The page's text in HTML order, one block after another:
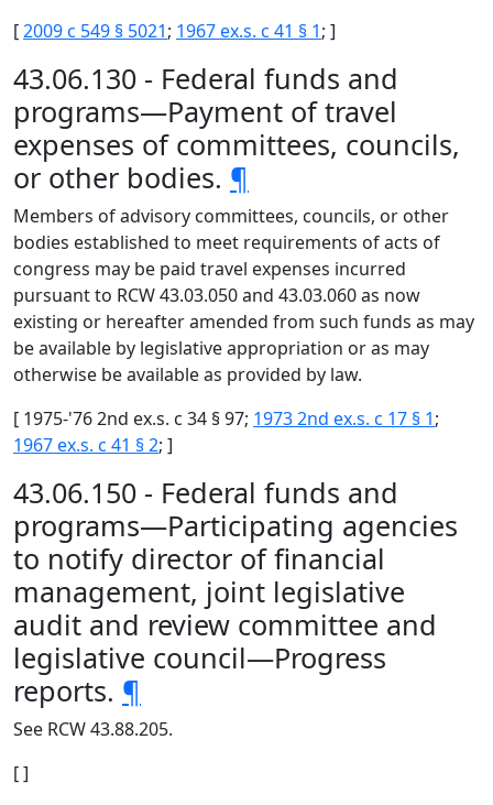
[2009 c 549 § 5021; 1967 ex.s. c 41 § 1; ]
43.06.130 - Federal funds and
programs—Payment of travel
expenses of committees, councils,
or other bodies. ¶
Members of advisory committees, councils, or other
bodies established to meet requirements of acts of
congress may be paid travel expenses incurred
pursuant to RCW 43.03.050 and 43.03.060 as now
existing or hereafter amended from such funds as may
be available by legislative appropriation or as may
otherwise be available as provided by law.
[ 1975-'76 2nd ex.s. c 34 § 97; 1973 2nd ex.s. c 17 § 1;
1967 ex.s. c 41 § 2; ]
43.06.150 - Federal funds and
programs—Participating agencies
to notify director of financial
management, joint legislative
audit and review committee and
legislative council—Progress
reports. ¶
See RCW 43.88.205.
[ ]